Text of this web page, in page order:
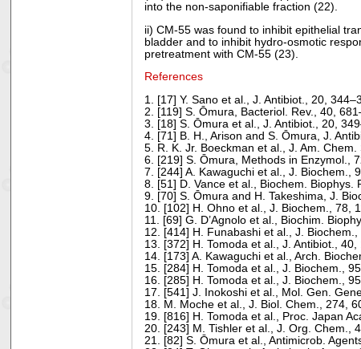
into the non-saponifiable fraction (22).
ii) CM-55 was found to inhibit epithelial
bladder and to inhibit hydro-osmotic
pretreatment with CM-55 (23).
References
1. [17] Y. Sano et al., J. Antibiot., 20,
2. [119] S. Ōmura, Bacteriol. Rev., 40,
3. [18] S. Ōmura et al., J. Antibiot., 20,
4. [71] B. H., Arison and S. Ōmura, J.
5. R. K. Jr. Boeckman et al., J. Am.
6. [219] S. Ōmura, Methods in Enzymol.,
7. [244] A. Kawaguchi et al., J. Biochem.,
8. [51] D. Vance et al., Biochem.
9. [70] S. Ōmura and H. Takeshima, J.
10. [102] H. Ohno et al., J. Biochem., 78,
11. [69] G. D’Agnolo et al., Biochim.
12. [414] H. Funabashi et al., J.
13. [372] H. Tomoda et al., J. Antibiot.,
14. [173] A. Kawaguchi et al., Arch.
15. [284] H. Tomoda et al., J. Biochem.,
16. [285] H. Tomoda et al., J. Biochem.,
17. [541] J. Inokoshi et al., Mol. Gen.
18. M. Moche et al., J. Biol. Chem., 274,
19. [816] H. Tomoda et al., Proc. Japan
20. [243] M. Tishler et al., J. Org. Chem.,
21. [82] S. Ōmura et al., Antimicrob.